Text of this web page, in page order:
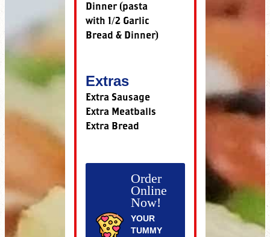
Dinner (pasta
with 1/2 Garlic
Bread & Dinner)
Extras
Extra Sausage
Extra Meatballs
Extra Bread
Order
Online
Now!
YOUR
TUMMY